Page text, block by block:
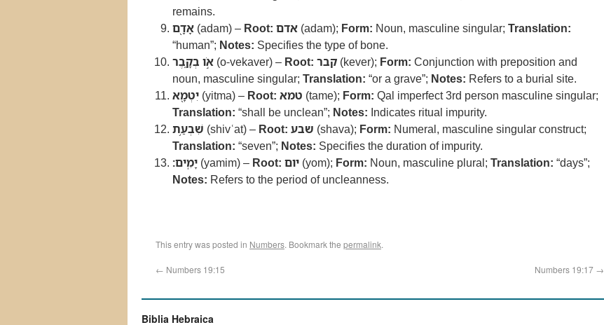
remains.
אָדָ֖ם (adam) – Root: אדם (adam); Form: Noun, masculine singular; Translation:
“human”; Notes: Specifies the type of bone.
אֹ֣ו בְקָ֑בֶר (o-vekaver) – Root: קבר (kever); Form: Conjunction with preposition and
noun, masculine singular; Translation: “or a grave”; Notes: Refers to a burial site.
יִטְמָ֖א (yitma) – Root: טמא (tame); Form: Qal imperfect 3rd person masculine singular;
Translation: “shall be unclean”; Notes: Indicates ritual impurity.
שִׁבְעַ֥ת (shivʿat) – Root: שבע (shava); Form: Numeral, masculine singular construct;
Translation: “seven”; Notes: Specifies the duration of impurity.
יָמִֽים׃ (yamim) – Root: יום (yom); Form: Noun, masculine plural; Translation: “days”;
Notes: Refers to the period of uncleanness.
This entry was posted in Numbers. Bookmark the permalink.
← Numbers 19:15 Numbers 19:17 →
Biblia Hebraica